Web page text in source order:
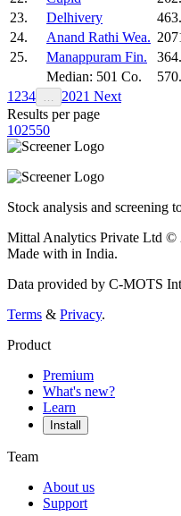
23.
Delhivery
24.
Anand Rathi Wea.
25.
Manappuram Fin.
Median: 501 Co.
1 234 … 2021 Next
Results per page
102550
Stock analysis and screening
Mittal Analytics Private Ltd ©
Made with in India.
Data provided by C-MOTS
Terms & Privacy.
Product
Premium
What's new?
Learn
Install
Team
About us
Support